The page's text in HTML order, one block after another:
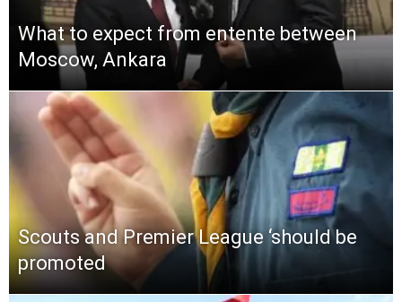
What to expect from entente between
Moscow, Ankara
Scouts and Premier League ‘should be
promoted